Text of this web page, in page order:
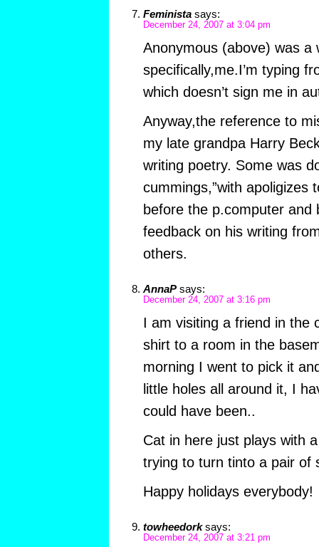
Feminista says:
December 24, 2007 at 3:04 pm
Anonymous (above) was a
specifically,me.I’m typing
which doesn’t sign me in
Anyway,the reference to
my late grandpa Harry
writing poetry. Some was
cummings,”with apoligizes
before the p.computer and
feedback on his writing
others.
AnnaP says:
December 24, 2007 at 3:16 pm
I am visiting a friend in the
shirt to a room in the
morning I went to pick it
little holes all around it, I
could have been..
Cat in here just plays with
trying to turn tinto a pair of
Happy holidays everybody!
towheedork says:
December 24, 2007 at 3:21 pm